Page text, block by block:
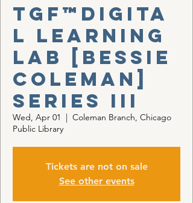
TGF™Digita
l Learning
Lab [Bessie
Coleman]
Series III
Wed, Apr 01
  |
Coleman Branch, Chicago
Public Library
Tickets are not on sale
See other events